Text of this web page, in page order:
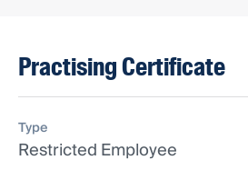
Practising Certificate
Type
Restricted Employee